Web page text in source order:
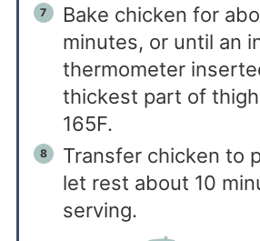
Bake chicken for
minutes, or until an
thermometer
thickest part of
165F.
Transfer chicken to
let rest about 10
serving.